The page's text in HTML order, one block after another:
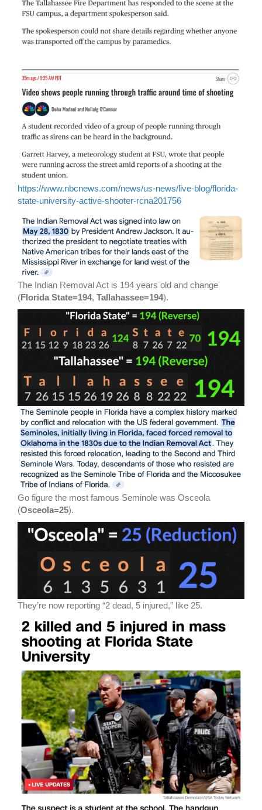
https://www.nbcnews.com/news/us-news/live-blog/florida-
state-university-active-shooter-rcna201756
The Indian Removal Act is 194 years old and change
(Florida State=194, Tallahassee=194).
Go figure the most famous Seminole was Osceola
(Osceola=25).
They’re now reporting “2 dead, 5 injured,” like 25.